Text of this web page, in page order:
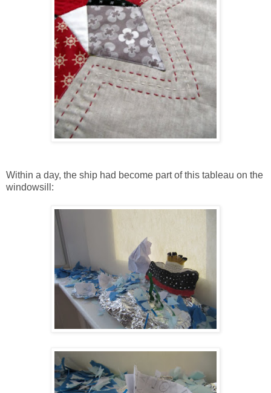
Within a day, the ship had become part of this tableau on the
windowsill: